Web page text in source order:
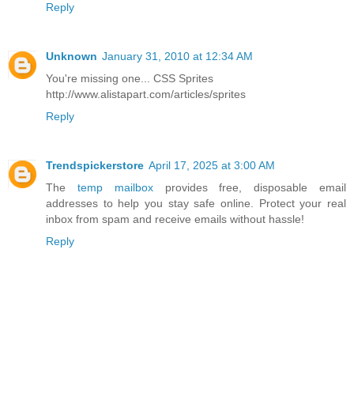
Reply
Unknown January 31, 2010 at 12:34 AM
You're missing one... CSS Sprites
http://www.alistapart.com/articles/sprites
Reply
Trendspickerstore April 17, 2025 at 3:00 AM
The temp mailboxprovides free, disposable email
addresses to help you stay safe online. Protect your real
inbox from spam and receive emails without hassle!
Reply